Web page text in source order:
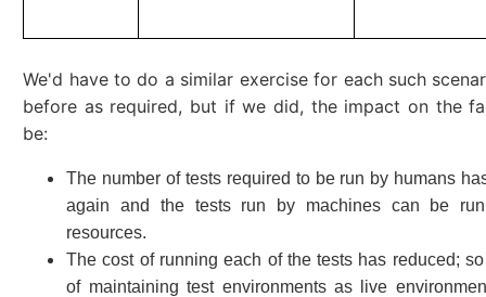
We'd have to do a similar exercise for each such
before as required, but if we did, the impact on the
be:
The number of tests required to be run by humans
again and the tests run by machines can be
resources.
The cost of running each of the tests has reduced;
of maintaining test environments as live